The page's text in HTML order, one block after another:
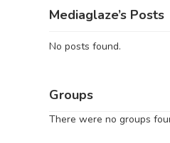
Mediaglaze’s Posts
No posts found.
Groups
There were no groups